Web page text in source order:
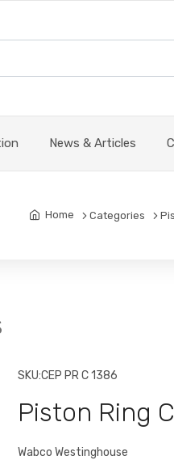
News & Articles
Home Categories
SKU:CEP PR C 1386
Piston Ring
Wabco Westinghouse